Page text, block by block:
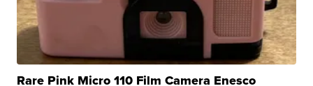
Rare Pink Micro 110 Film Camera Enesco